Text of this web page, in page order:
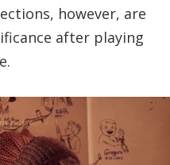
however, are
after playing